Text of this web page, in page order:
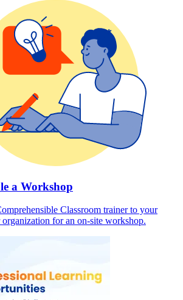
a Workshop
Classroom trainer to your
for an on-site workshop.